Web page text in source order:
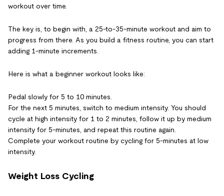
workout over time.
The key is, to begin with, a 25-to-35-minute workout and aim to
progress from there. As you build a fitness routine, you can start
adding 1-minute increments.
Here is what a beginner workout looks like:
Pedal slowly for 5 to 10 minutes.
For the next 5 minutes, switch to medium intensity. You should
cycle at high intensity for 1 to 2 minutes, follow it up by medium
intensity for 5-minutes, and repeat this routine again.
Complete your workout routine by cycling for 5-minutes at low
intensity.
Weight Loss Cycling